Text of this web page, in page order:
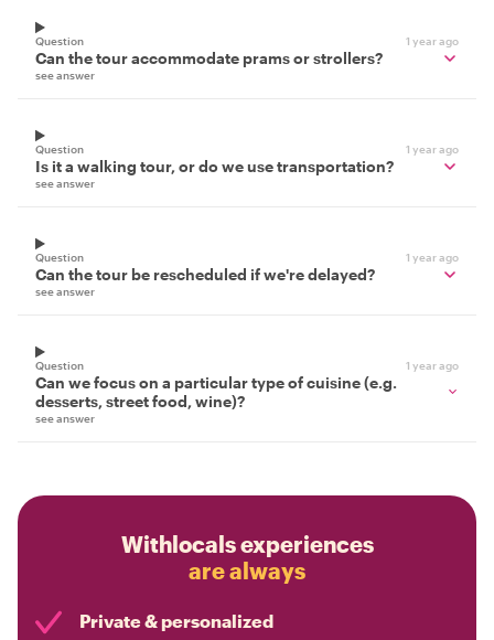
Question 1 year ago
Can the tour accommodate prams or strollers?
see answer
Question 1 year ago
Is it a walking tour, or do we use transportation?
see answer
Question 1 year ago
Can the tour be rescheduled if we're delayed?
see answer
Question 1 year ago
Can we focus on a particular type of cuisine (e.g.
desserts, street food, wine)?
see answer
Withlocals experiences
are always
Private & personalized